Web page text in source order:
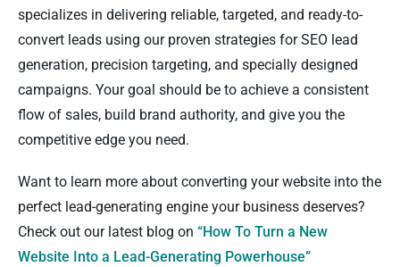
specializes in delivering reliable, targeted, and ready-to-
convert leads using our proven strategies for SEO lead
generation, precision targeting, and specially designed
campaigns. Your goal should be to achieve a consistent
flow of sales, build brand authority, and give you the
competitive edge you need.
Want to learn more about converting your website into the
perfect lead-generating engine your business deserves?
Check out our latest blog on “How To Turn a New
Website Into a Lead-Generating Powerhouse”